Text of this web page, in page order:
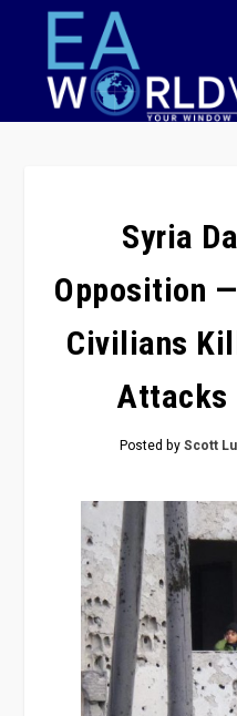
Syria
Opposition
Civilians
Attacks
Posted byScott